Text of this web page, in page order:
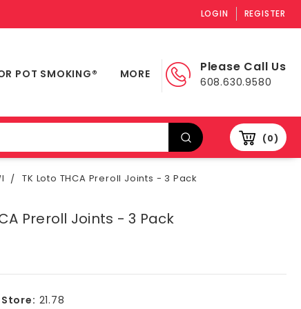
LOGIN REGISTER
0
Please Call Us
608.630.9580
POT SMOKING® MORE
TK Loto THCA Preroll Joints - 3 Pack
Preroll Joints - 3 Pack
21.78